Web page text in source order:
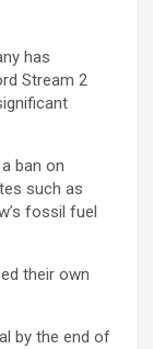
has
Stream 2
ban on
such as
fossil fuel
their own
by the end of